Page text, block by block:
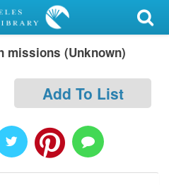
missions (Unknown)
Add To List